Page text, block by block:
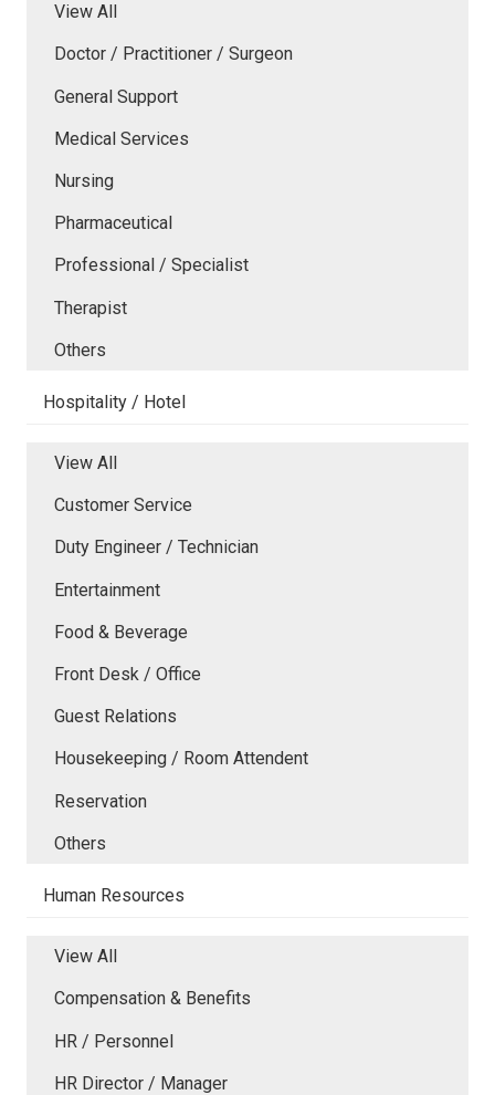
View All
Doctor / Practitioner / Surgeon
General Support
Medical Services
Nursing
Pharmaceutical
Professional / Specialist
Therapist
Others
Hospitality / Hotel
View All
Customer Service
Duty Engineer / Technician
Entertainment
Food & Beverage
Front Desk / Office
Guest Relations
Housekeeping / Room Attendent
Reservation
Others
Human Resources
View All
Compensation & Benefits
HR / Personnel
HR Director / Manager